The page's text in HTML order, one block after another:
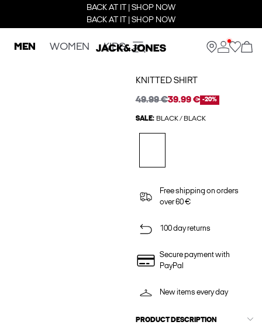
BACK AT IT | SHOP NOW
BACK AT IT | SHOP NOW
MEN WOMEN KIDS
KNITTED SHIRT
49.99 €39.99 € -20%
SALE: BLACK / BLACK
Free shipping on orders
over 60 €
100 day returns
Secure payment with
PayPal
New items every day
PRODUCT DESCRIPTION